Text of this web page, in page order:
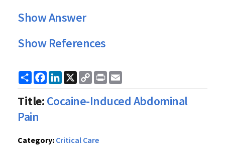
Show Answer
Show References
ShareFacebook
LinkedIn
X
Copy
Link
Print
Title:Cocaine-Induced Abdominal
Pain
Category: Critical Care